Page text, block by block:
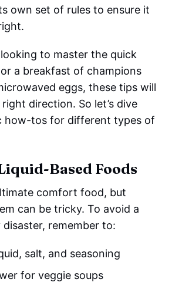
own set of rules to ensure it
looking to master the quick
a breakfast of champions
eggs, these tips will
direction. So let’s dive
how-tos for different types of
Based Foods
comfort food, but
can be tricky. To avoid a
remember to:
salt, and seasoning
for veggie soups